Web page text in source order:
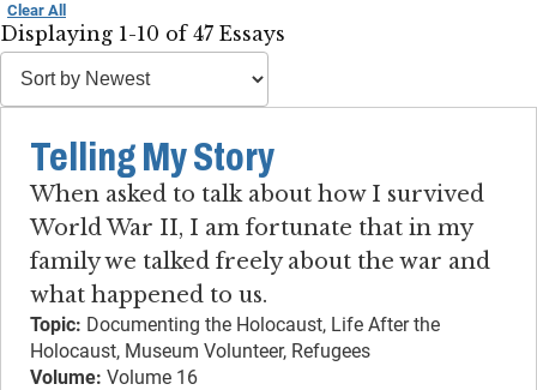
Clear All
Displaying 1-10 of 47 Essays
Telling My Story
When asked to talk about how I survived
World War II, I am fortunate that in my
family we talked freely about the war and
what happened to us.
Topic: Documenting the Holocaust, Life After the
Holocaust, Museum Volunteer, Refugees
Volume: Volume 16